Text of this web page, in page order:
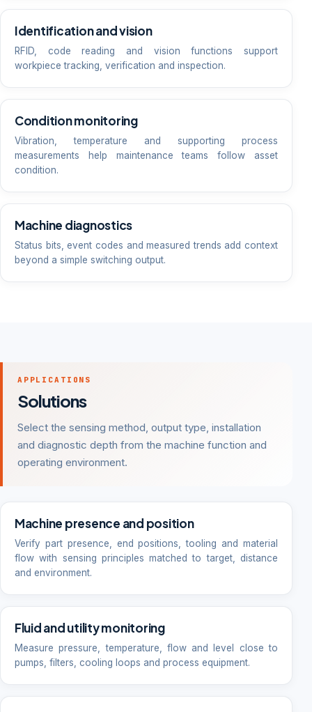
Identification and vision
RFID, code reading and vision functions support
workpiece tracking, verification and inspection.
Condition monitoring
Vibration, temperature and supporting process
measurements help maintenance teams follow asset
condition.
Machine diagnostics
Status bits, event codes and measured trends add context
beyond a simple switching output.
APPLICATIONS
Solutions
Select the sensing method, output type, installation
and diagnostic depth from the machine function and
operating environment.
Machine presence and position
Verify part presence, end positions, tooling and material
flow with sensing principles matched to target, distance
and environment.
Fluid and utility monitoring
Measure pressure, temperature, flow and level close to
pumps, filters, cooling loops and process equipment.